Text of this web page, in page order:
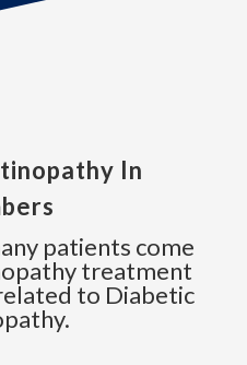
In
patients come
treatment
to Diabetic